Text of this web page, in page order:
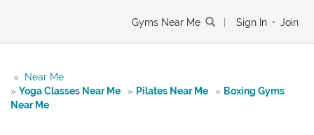
Gyms Near Me Sign In • Join
»
Near Me
» Yoga Classes Near Me » Pilates Near Me » Boxing Gyms
Near Me